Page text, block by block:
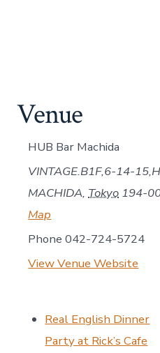
Venue
HUB Bar Machida
VINTAGE.B1F,6-14-
MACHIDA, Tokyo 194-
Map
Phone 042-724-5724
View Venue Website
Real English Dinner
Party at Rick’s Cafe